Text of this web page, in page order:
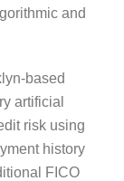
and
based
artificial
risk using
history
FICO